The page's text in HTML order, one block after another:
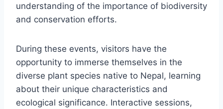
understanding of the importance of biodiversity
and conservation efforts.
During these events, visitors have the
opportunity to immerse themselves in the
diverse plant species native to Nepal, learning
about their unique characteristics and
ecological significance. Interactive sessions,